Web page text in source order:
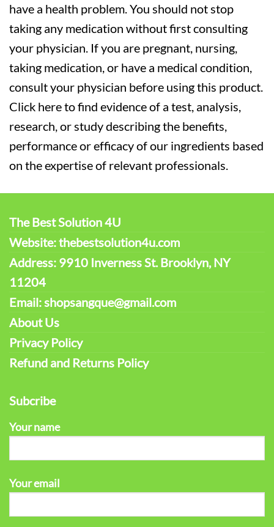
have a health problem. You should not stop
taking any medication without first consulting
your physician. If you are pregnant, nursing,
taking medication, or have a medical condition,
consult your physician before using this product.
Click here to find evidence of a test, analysis,
research, or study describing the benefits,
performance or efficacy of our ingredients based
on the expertise of relevant professionals.
The Best Solution 4U
Website: thebestsolution4u.com
Address: 9910 Inverness St. Brooklyn, NY
11204
Email: shopsangque@gmail.com
About Us
Privacy Policy
Refund and Returns Policy
Subcribe
Your name
Your email